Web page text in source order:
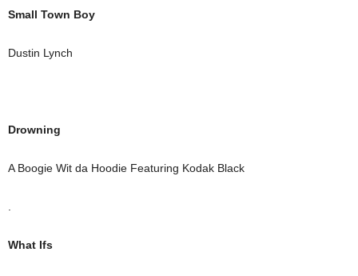
Small Town Boy
Dustin Lynch
Drowning
A Boogie Wit da Hoodie Featuring Kodak Black
What Ifs